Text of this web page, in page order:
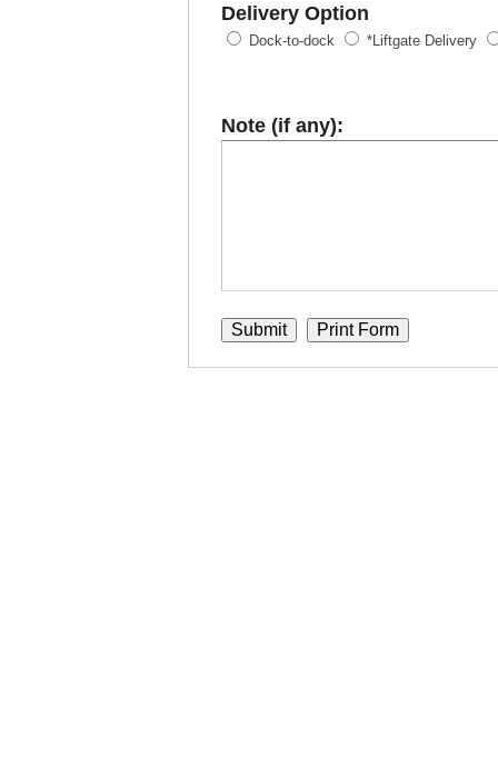
Delivery Option
Dock-to-dock *Liftgate Delivery
Note (if any):